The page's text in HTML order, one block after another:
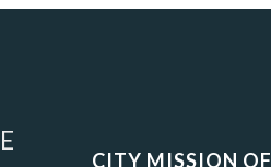
CITY MISSION OF